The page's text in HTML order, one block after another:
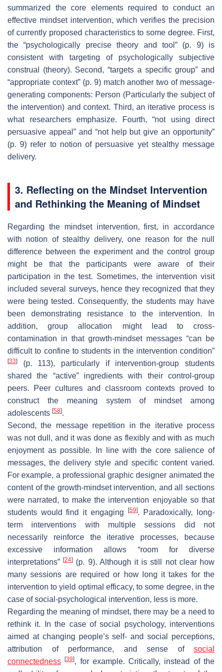
summarized the core elements required to conduct an
effective mindset intervention, which verifies the precision
of currently proposed characteristics to some degree. First,
the “psychologically precise theory and tool” (p. 9) is
consistent with targeting of psychologically subjective
construal (theory). Second, “targets a specific group” and
“appropriate context” (p. 9) match another two of message-
generating components: Person (Particularly the subject of
the intervention) and context. Third, an iterative process is
what researchers emphasize. Fourth, “not using direct
persuasive appeal” and “not help but give an opportunity”
(p. 9) refer to notion of persuasive yet stealthy message
delivery.
3. Reflecting on the Mindset Intervention
and Rethinking the Meaning of Mindset
Regarding the mindset intervention, first, in accordance
with notion of stealthy delivery, one reason for the null
difference between the experiment and the control group
might be that the participants were aware of their
participation in the test. Sometimes, the intervention visit
included several surveys, hence they recognized that they
were being tested. Consequently, the students may have
been demonstrating resistance to the intervention. In
addition, group allocation might lead to cross-
contamination in that growth-mindset messages “can be
difficult to confine to students in the intervention condition”
[33]
(p. 113), particularly if intervention-group students
shared the “active” ingredients with their control-group
peers. Peer cultures and classroom contexts proved to
construct the meaning system of mindset among
adolescents [58].
Second, the message repetition in the iterative process
was not dull, and it was done as flexibly and with as much
enjoyment as possible. In line with the core salience of
messages, the delivery style and specific content varied.
For example, a professional graphic designer animated the
content of the growth-mindset intervention, and all sections
were narrated, to make the intervention enjoyable so that
students would find it engaging
[59]. Paradoxically, long-
term interventions with multiple sessions did not
necessarily reinforce the iterative processes, because
excessive information allows “room for diverse
interpretations”[24] (p. 9). Although it is still not clear how
many sessions are required or how long it takes for the
intervention to yield optimal efficacy, to some degree, in the
case of social-psychological intervention, less is more.
Regarding the meaning of mindset, there may be a need to
rethink it. In the case of social psychology, interventions
aimed at changing people’s self- and social perceptions,
attribution of performance, and sense of social
connectedness
[39], for example. Critically, instead of the